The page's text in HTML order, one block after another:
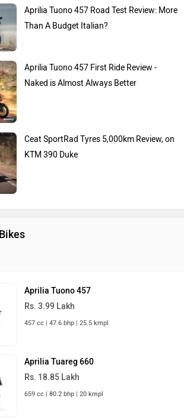
Aprilia Tuono 457 Road Test Review: More
Than A Budget Italian?
Aprilia Tuono 457 First Ride Review -
Naked is Almost Always Better
Ceat SportRad Tyres 5,000km Review, on
KTM 390 Duke
Aprilia Tuono 457
Rs. 3.99 Lakh
457 cc | 47.6 bhp | 25.5 kmpl
Aprilia Tuareg 660
Rs. 18.85 Lakh
659 cc | 80.2 bhp | 20 kmpl